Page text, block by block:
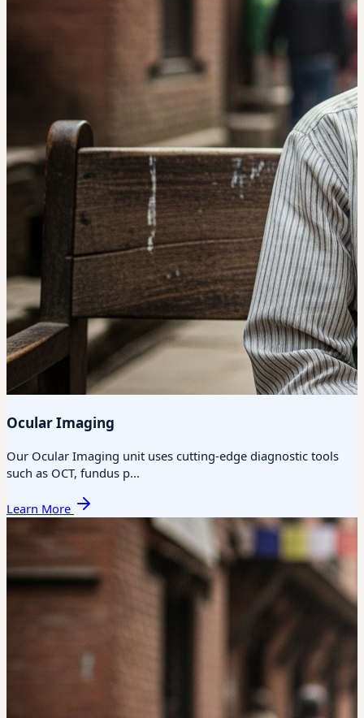
Ocular Imaging
Our Ocular Imaging unit uses cutting-edge diagnostic tools
such as OCT, fundus p...
Learn More